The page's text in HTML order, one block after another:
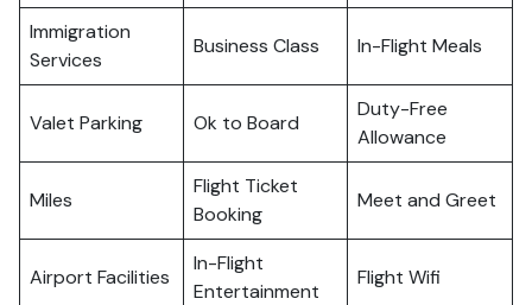
Immigration
Services
Business Class In-Flight Meals
Valet Parking Ok to Board
Duty-Free
Allowance
Miles
Flight Ticket
Booking
Meet and Greet
Airport Facilities
In-Flight
Entertainment
Flight Wifi